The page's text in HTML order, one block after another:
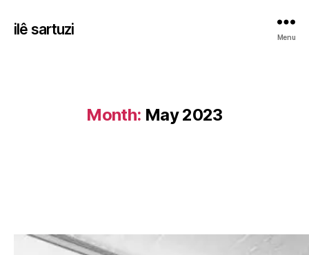
ilê sartuzi Menu
Month: May 2023